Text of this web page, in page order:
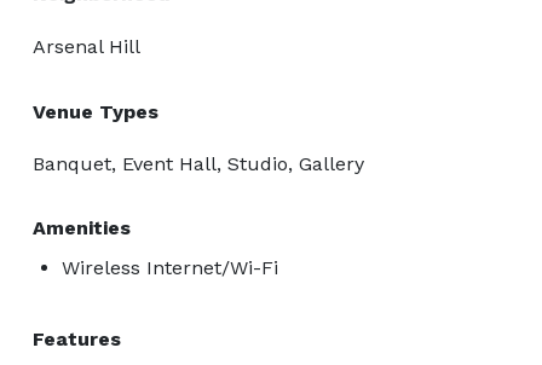
Arsenal Hill
Venue Types
Banquet, Event Hall, Studio, Gallery
Amenities
Wireless Internet/Wi-Fi
Features